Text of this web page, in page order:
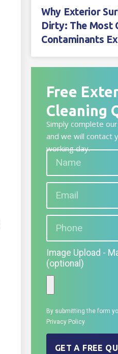
Why Exterior
Dirty: The Most
Contaminants
Free
Cleaning
Simply complete
and we will contact
working day.
Image Upload -
(optional)
By submitting the form
Privacy Policy
GET A FREE